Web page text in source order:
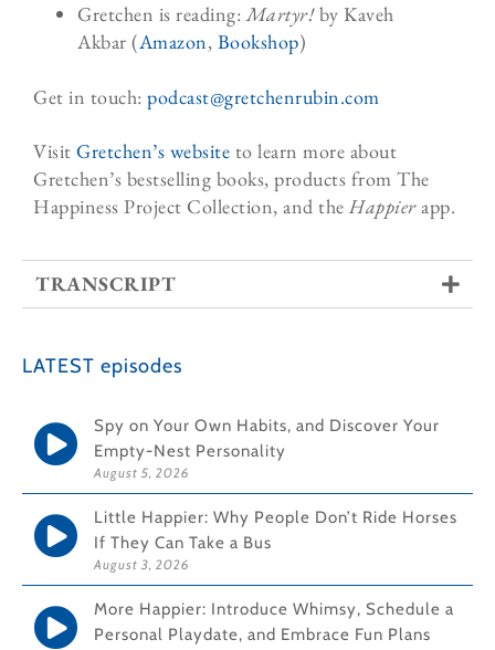
Gretchen is reading:Martyr!by Kaveh
Akbar (Amazon, Bookshop)
Get in touch: podcast@gretchenrubin.com
Visit Gretchen’s website to learn more about
Gretchen’s bestselling books, products from The
Happiness Project Collection, and the Happierapp.
TRANSCRIPT
LATEST episodes
Spy on Your Own Habits, and Discover Your
Empty-Nest Personality
August 5, 2026
Little Happier: Why People Don’t Ride Horses
If They Can Take a Bus
August 3, 2026
More Happier: Introduce Whimsy, Schedule a
Personal Playdate, and Embrace Fun Plans